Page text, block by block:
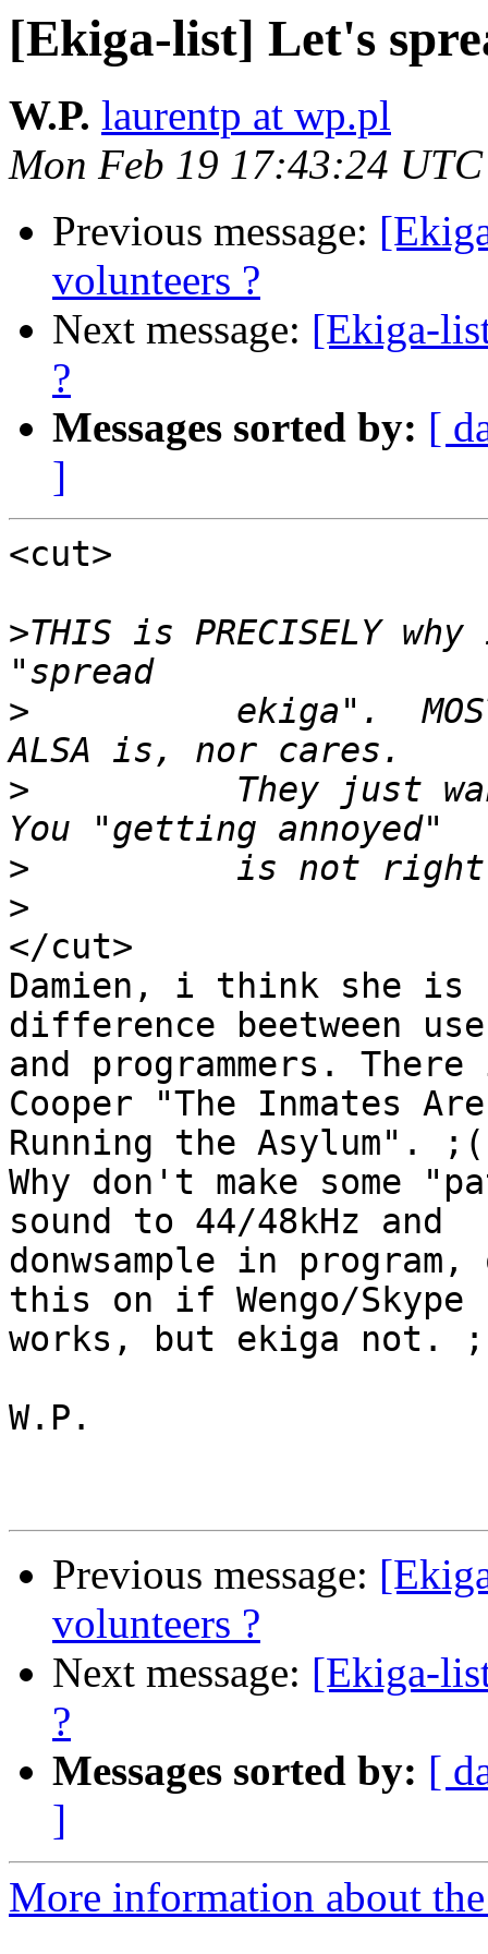
[Ekiga-list] Let's
W.P. laurentp at wp.pl
Mon Feb 19 17:43:24
Previous message:
volunteers ?
Next message: [Ekiga-
?
Messages sorted by: [
]
<cut>
>THIS is PRECISELY
>
ekiga".
>
They just
>
>
</cut>
Damien, i think she
difference beetween
and programmers.
Cooper "The Inmates Are
Running the Asylum". ;(
Why don't make some
sound to 44/48kHz and
donwsample in
this on if Wengo/Skype
works, but ekiga not.
W.P.
Previous message:
volunteers ?
Next message: [Ekiga-
?
Messages sorted by: [
]
More information about